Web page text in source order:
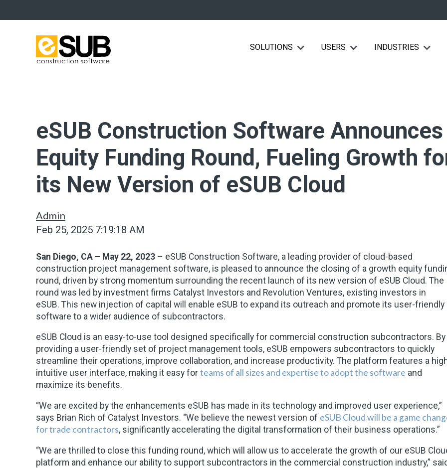
SOLUTIONS Show submenu for Solutions
USERS Show submenu for Users
INDUSTRIES Show
eSUB Construction Software Announces
Equity Funding Round, Fueling Growth
its New Version of eSUB Cloud
Admin
Feb 25, 2025 7:19:18 AM
San Diego, CA – May 22, 2023 – eSUB Construction Software, a leading provider of cloud-based
construction project management software, is pleased to announce the closing of a growth equity
round, driven by strong momentum surrounding the recent launch of its new version of eSUB Cloud. The
round was led by investment firms Catalyst Investors and Revolution Ventures, existing investors in
eSUB. This new injection of capital will enable eSUB to expand its outreach and promote its user-friendly
software to a wider audience of subcontractors.
eSUB Cloud is an easy-to-use tool designed specifically for commercial construction subcontractors. By
providing a user-friendly set of project management tools, eSUB empowers subcontractors to quickly
streamline their operations, improve collaboration, and increase productivity. The platform features a
intuitive user interface, making it easy for teams of all sizes and expertise to adopt the software and
maximize its benefits.
“We are excited by the enhancements eSUB has made in its technology and improved user experience,”
says Brian Rich of Catalyst Investors. “We believe the newest version of eSUB Cloud will be a game
for trade contractors, significantly accelerating the digital transformation of their business operations.”
“We are thrilled to close this funding round, which will allow us to accelerate the growth of our eSUB
platform and enhance our ability to support subcontractors in the commercial construction industry,”